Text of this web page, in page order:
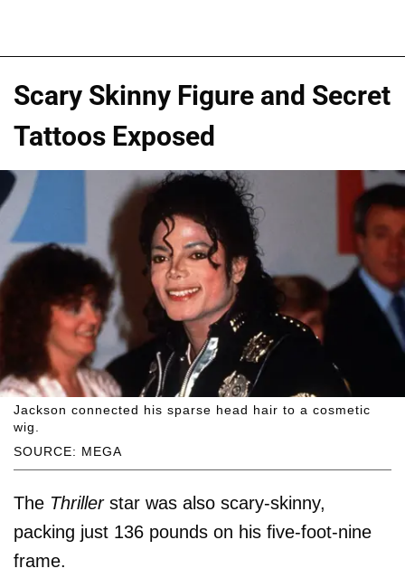
Scary Skinny Figure and Secret
Tattoos Exposed
SOURCE: MEGA
Jackson connected his sparse head hair to a cosmetic
wig.
The Thrillerstar was also scary-skinny,
packing just 136 pounds on his ﬁve-foot-nine
frame.